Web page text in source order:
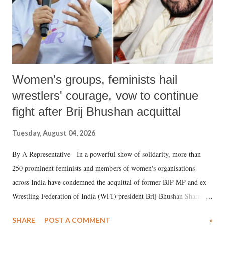
Women's groups, feminists hail
wrestlers' courage, vow to continue
fight after Brij Bhushan acquittal
Tuesday, August 04, 2026
By A Representative In a powerful show of solidarity, more than
250 prominent feminists and members of women's organisations
across India have condemned the acquittal of former BJP MP and ex-
Wrestling Federation of India (WFI) president Brij Bhushan Sharan
wrestlers. The signatories have expressed unwavering support for the
SHARE POST A COMMENT »